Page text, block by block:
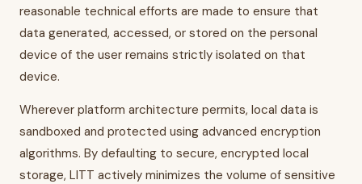
reasonable technical efforts are made to ensure that
data generated, accessed, or stored on the personal
device of the user remains strictly isolated on that
device.
Wherever platform architecture permits, local data is
sandboxed and protected using advanced encryption
algorithms. By defaulting to secure, encrypted local
storage, LITT actively minimizes the volume of sensitive